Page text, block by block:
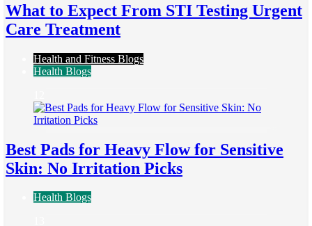
What to Expect From STI Testing Urgent
Care Treatment
Health and Fitness Blogs
Health Blogs
Best Pads for Heavy Flow for Sensitive
Skin: No Irritation Picks
Health Blogs